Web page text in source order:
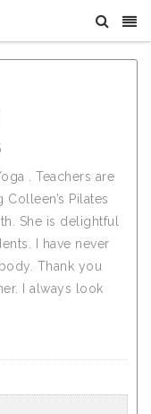
. Teachers are
Pilates
She is delightful
I have never
Thank you
I always look